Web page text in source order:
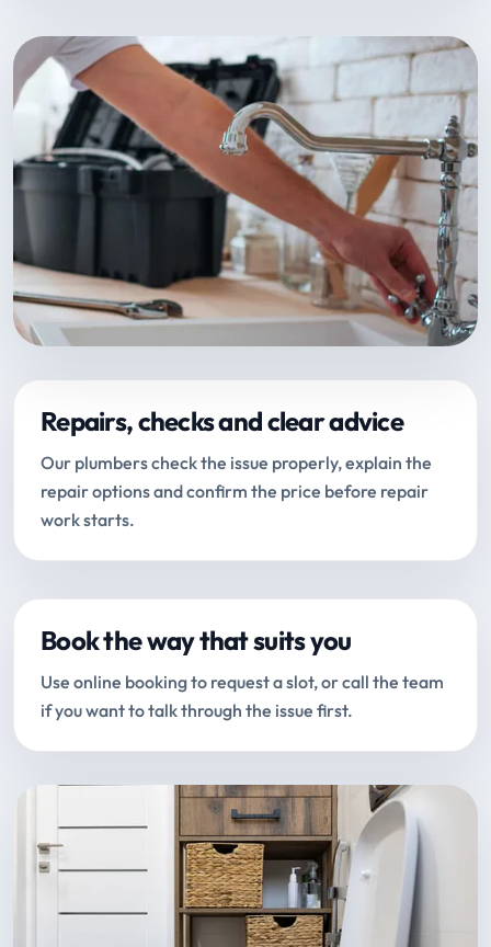
Repairs, checks and clear advice
Our plumbers check the issue properly, explain the
repair options and confirm the price before repair
work starts.
Book the way that suits you
Use online booking to request a slot, or call the team
if you want to talk through the issue first.